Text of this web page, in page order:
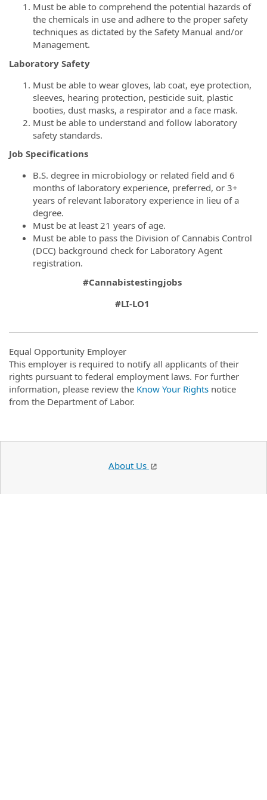
Must be able to comprehend the potential hazards of
the chemicals in use and adhere to the proper safety
techniques as dictated by the Safety Manual and/or
Management.
Laboratory Safety
Must be able to wear gloves, lab coat, eye protection,
sleeves, hearing protection, pesticide suit, plastic
booties, dust masks, a respirator and a face mask.
Must be able to understand and follow laboratory
safety standards.
Job Specifications
B.S. degree in microbiology or related field and 6
months of laboratory experience, preferred, or 3+
years of relevant laboratory experience in lieu of a
degree.
Must be at least 21 years of age.
Must be able to pass the Division of Cannabis Control
(DCC) background check for Laboratory Agent
registration.
#Cannabistestingjobs
#LI-LO1
Equal Opportunity Employer
This employer is required to notify all applicants of their
rights pursuant to federal employment laws. For further
information, please review the Know Your Rights notice
from the Department of Labor.
About Us